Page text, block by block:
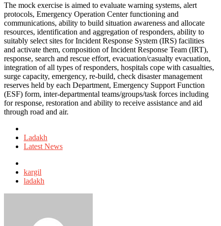
The mock exercise is aimed to evaluate warning systems, alert
protocols, Emergency Operation Center functioning and
communications, ability to build situation awareness and allocate
resources, identification and aggregation of responders, ability to
suitably select sites for Incident Response System (IRS) facilities
and activate them, composition of Incident Response Team (IRT),
response, search and rescue effort, evacuation/casualty evacuation,
integration of all types of responders, hospitals cope with casualties,
surge capacity, emergency, re-build, check disaster management
reserves held by each Department, Emergency Support Function
(ESF) form, inter-departmental teams/groups/task forces including
for response, restoration and ability to receive assistance and aid
through road and air.
in
Ladakh
Latest News
with
kargil
ladakh